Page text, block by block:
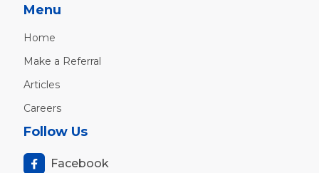
Menu
Home
Make a Referral
Articles
Careers
Follow Us
 Facebook